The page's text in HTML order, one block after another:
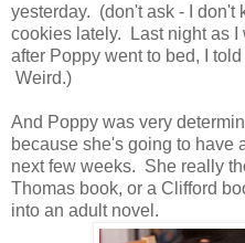
yesterday. (don't ask - I don't
cookies lately. Last night as
after Poppy went to bed, I
Weird.)
And Poppy was very
because she's going to have
next few weeks. She really
Thomas book, or a Clifford
into an adult novel.